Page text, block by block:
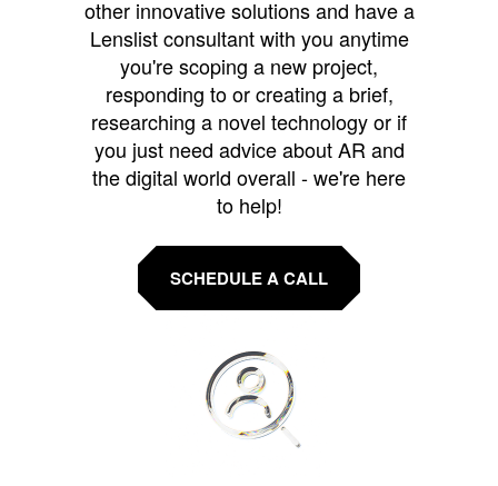
other innovative solutions and have a
Lenslist consultant with you anytime
you're scoping a new project,
responding to or creating a brief,
researching a novel technology or if
you just need advice about AR and
the digital world overall - we're here
to help!
SCHEDULE A CALL